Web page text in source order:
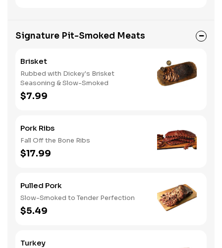
Signature Pit-Smoked Meats
Brisket
Rubbed with Dickey's Brisket
Seasoning & Slow-Smoked
$7.99
Pork Ribs
Fall Off the Bone Ribs
$17.99
Pulled Pork
Slow-Smoked to Tender Perfection
$5.49
Turkey